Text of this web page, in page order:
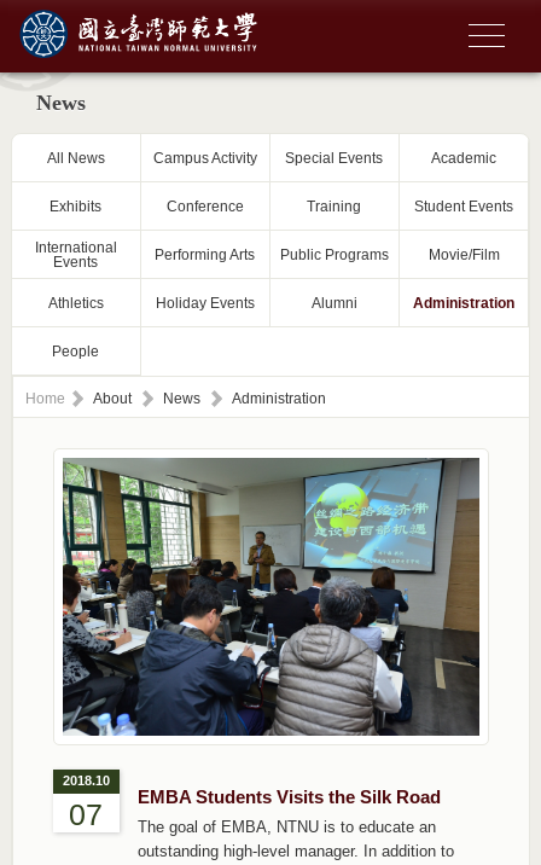
News
All News Campus Activity Special Events Academic
Exhibits Conference Training Student Events
International
Events
Performing Arts Public Programs Movie/Film
Athletics Holiday Events Alumni Administration
People
Home About News Administration
2018.10
07
EMBA Students Visits the Silk Road
The goal of EMBA, NTNU is to educate an
outstanding high-level manager. In addition to